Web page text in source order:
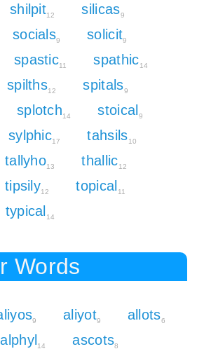
shilpit12 silicas9
socials9 solicit9
spastic11 spathic14
spilths12 spitals9
splotch14 stoical 9
sylphic17 tahsils10
tallyho13 thallic12
tipsily12 topical 11
typical 14
Words
9 aliyot9 allots6
alphyl 14 ascots8